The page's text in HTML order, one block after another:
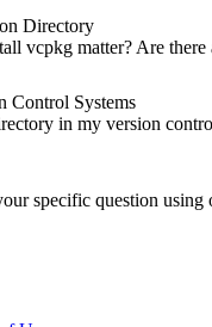
Directory
vcpkg matter? Are there
Control Systems
in my version
specific question using